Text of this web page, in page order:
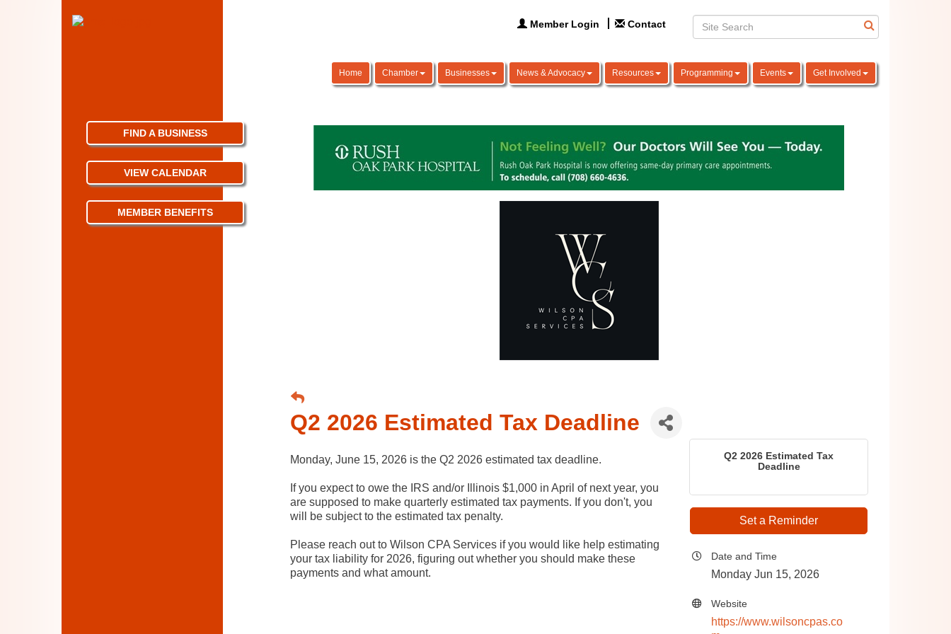
Member Login Contact
Home Chamber Businesses News & Advocacy Resources Programming Events Get Involved
Q2 2026 Estimated Tax Deadline
Monday, June 15, 2026 is the Q2 2026 estimated tax deadline.
If you expect to owe the IRS and/or Illinois $1,000 in April of next year, you
are supposed to make quarterly estimated tax payments. If you don't, you
will be subject to the estimated tax penalty.
Please reach out to Wilson CPA Services if you would like help estimating
your tax liability for 2026, figuring out whether you should make these
payments and what amount.
Q2 2026 Estimated Tax
Deadline
Set a Reminder
Date and Time
Monday Jun 15, 2026
Website
https://www.wilsoncpas.co
FIND A BUSINESS
VIEW CALENDAR
MEMBER BENEFITS